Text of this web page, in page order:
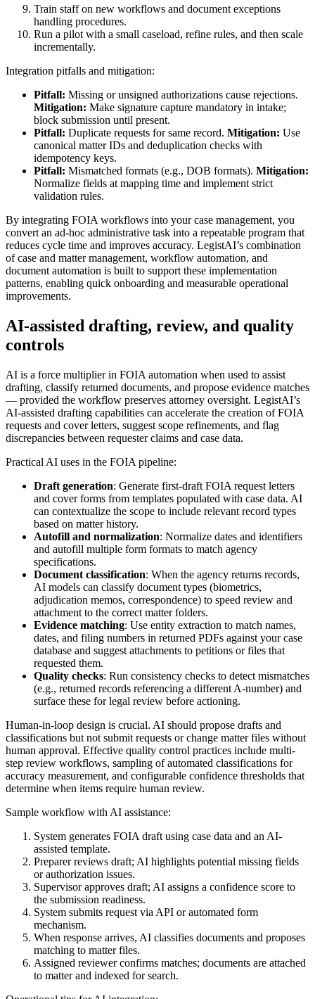
Train staff on new workflows and document exceptions
handling procedures.
Run a pilot with a small caseload, refine rules, and then scale
incrementally.
Integration pitfalls and mitigation:
Pitfall: Missing or unsigned authorizations cause rejections.
Mitigation: Make signature capture mandatory in intake;
block submission until present.
Pitfall: Duplicate requests for same record. Mitigation: Use
canonical matter IDs and deduplication checks with
idempotency keys.
Pitfall: Mismatched formats (e.g., DOB formats). Mitigation:
Normalize fields at mapping time and implement strict
validation rules.
By integrating FOIA workflows into your case management, you
convert an ad-hoc administrative task into a repeatable program that
reduces cycle time and improves accuracy. LegistAI’s combination
of case and matter management, workflow automation, and
document automation is built to support these implementation
patterns, enabling quick onboarding and measurable operational
improvements.
AI-assisted drafting, review, and quality
controls
AI is a force multiplier in FOIA automation when used to assist
drafting, classify returned documents, and propose evidence matches
— provided the workflow preserves attorney oversight. LegistAI’s
AI-assisted drafting capabilities can accelerate the creation of FOIA
requests and cover letters, suggest scope refinements, and flag
discrepancies between requester claims and case data.
Practical AI uses in the FOIA pipeline:
Draft generation: Generate first-draft FOIA request letters
and cover forms from templates populated with case data. AI
can contextualize the scope to include relevant record types
based on matter history.
Autofill and normalization: Normalize dates and identifiers
and autofill multiple form formats to match agency
specifications.
Document classification: When the agency returns records,
AI models can classify document types (biometrics,
adjudication memos, correspondence) to speed review and
attachment to the correct matter folders.
Evidence matching: Use entity extraction to match names,
dates, and filing numbers in returned PDFs against your case
database and suggest attachments to petitions or files that
requested them.
Quality checks: Run consistency checks to detect mismatches
(e.g., returned records referencing a different A-number) and
surface these for legal review before actioning.
Human-in-loop design is crucial. AI should propose drafts and
classifications but not submit requests or change matter files without
human approval. Effective quality control practices include multi-
step review workflows, sampling of automated classifications for
accuracy measurement, and configurable confidence thresholds that
determine when items require human review.
Sample workflow with AI assistance:
System generates FOIA draft using case data and an AI-
assisted template.
Preparer reviews draft; AI highlights potential missing fields
or authorization issues.
Supervisor approves draft; AI assigns a confidence score to
the submission readiness.
System submits request via API or automated form
mechanism.
When response arrives, AI classifies documents and proposes
matching to matter files.
Assigned reviewer confirms matches; documents are attached
to matter and indexed for search.